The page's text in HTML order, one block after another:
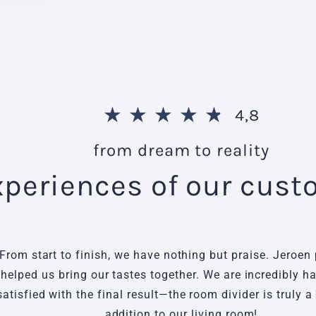
★ ★ ★ ★ ★ 4,8
from dream to reality
of our
start to finish, we have nothing but praise. Jeroen
helped us bring our tastes together. We are incredibly
with the final result—the room divider is truly a